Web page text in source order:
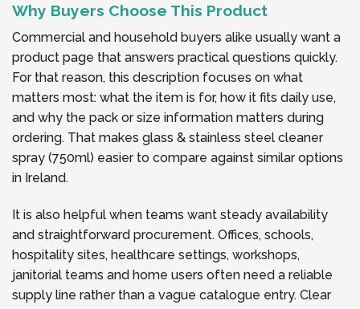
Why Buyers Choose This Product
Commercial and household buyers alike usually want a
product page that answers practical questions quickly.
For that reason, this description focuses on what
matters most: what the item is for, how it fits daily use,
and why the pack or size information matters during
ordering. That makes glass & stainless steel cleaner
spray (750ml) easier to compare against similar options
in Ireland.
It is also helpful when teams want steady availability
and straightforward procurement. Offices, schools,
hospitality sites, healthcare settings, workshops,
janitorial teams and home users often need a reliable
supply line rather than a vague catalogue entry. Clear